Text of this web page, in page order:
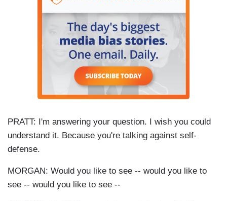
PRATT: I'm answering your question. I wish you could
understand it. Because you're talking against self-
defense.
MORGAN: Would you like to see -- would you like to
see -- would you like to see --